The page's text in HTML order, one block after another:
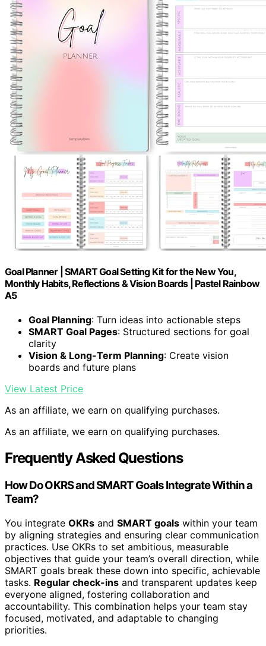
Goal Planner | SMART Goal Setting Kit for the New You,
Monthly Habits, Reflections & Vision Boards | Pastel Rainbow
A5
Goal Planning: Turn ideas into actionable steps
SMART Goal Pages: Structured sections for goal
clarity
Vision & Long-Term Planning: Create vision
boards and future plans
View Latest Price
As an affiliate, we earn on qualifying purchases.
As an affiliate, we earn on qualifying purchases.
Frequently Asked Questions
How Do OKRS and SMART Goals Integrate Within a
Team?
You integrate OKRs and SMART goals within your team
by aligning strategies and ensuring clear communication
practices. Use OKRs to set ambitious, measurable
objectives that guide your team’s overall direction, while
SMART goals break these down into specific, achievable
tasks. Regular check-ins and transparent updates keep
everyone aligned, fostering collaboration and
accountability. This combination helps your team stay
focused, motivated, and adaptable to changing
priorities.